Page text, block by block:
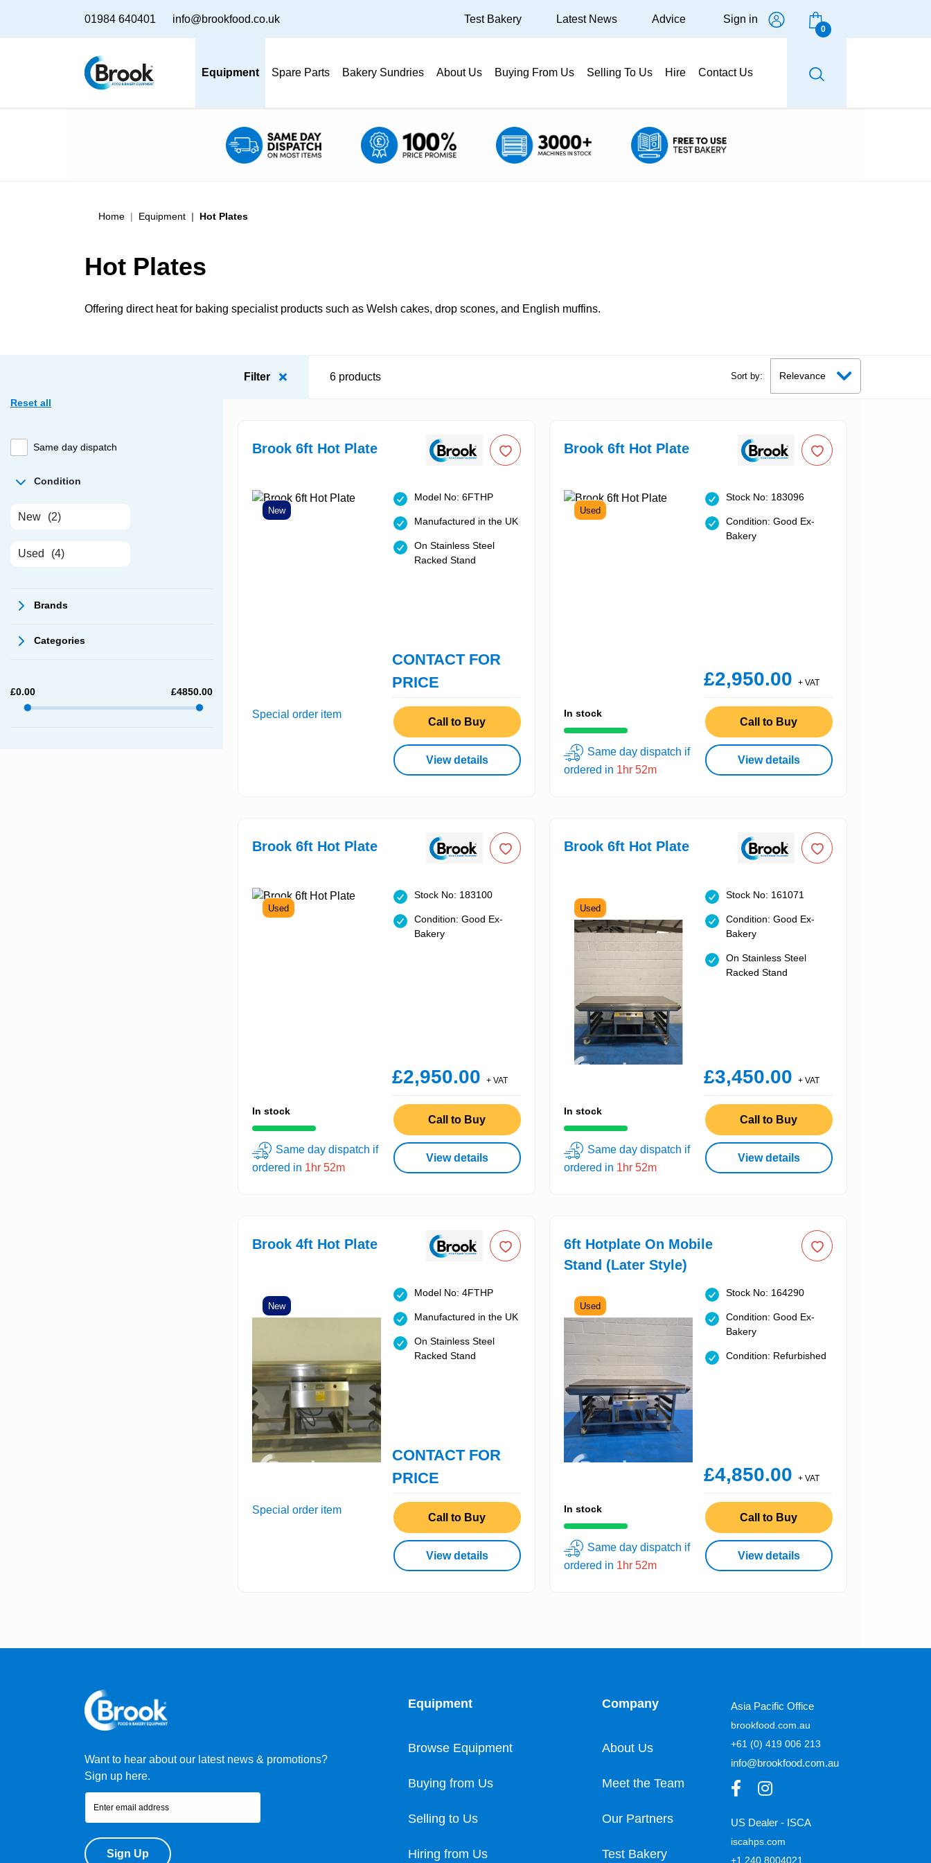
01984 640401 info@brookfood.co.uk
Equipment Spare Parts Bakery Sundries About Us Buying From Us Selling To Us Hire Contact Us
Test Bakery Latest News Advice Sign in
0
Home Equipment Hot Plates
Hot Plates
Offering direct heat for baking specialist products such as Welsh cakes, drop scones, and English muffins.
Reset all
Same day dispatch
Condition
New (2)
Used (4)
Brands
Categories
£0.00 £4850.00
Filter 6 products Sort by:
Brook 6ft Hot Plate
New
Model No: 6FTHP
Manufactured in the UK
On Stainless Steel
Racked Stand
CONTACT FOR
PRICE
Special order item
Call to Buy
View details
Brook 6ft Hot Plate
Used
Stock No: 183096
Condition: Good Ex-
Bakery
£2,950.00 + VAT
In stock
Same day dispatch if
ordered in 1hr 52m
Call to Buy
View details
Brook 6ft Hot Plate
Used
Stock No: 183100
Condition: Good Ex-
Bakery
£2,950.00 + VAT
In stock
Same day dispatch if
ordered in 1hr 52m
Call to Buy
View details
Brook 6ft Hot Plate
Used
Stock No: 161071
Condition: Good Ex-
Bakery
On Stainless Steel
Racked Stand
£3,450.00 + VAT
In stock
Same day dispatch if
ordered in 1hr 52m
Call to Buy
View details
Brook 4ft Hot Plate
New
Model No: 4FTHP
Manufactured in the UK
On Stainless Steel
Racked Stand
CONTACT FOR
PRICE
Special order item
Call to Buy
View details
6ft Hotplate On Mobile
Stand (Later Style)
Used
Stock No: 164290
Condition: Good Ex-
Bakery
Condition: Refurbished
£4,850.00 + VAT
In stock
Same day dispatch if
ordered in 1hr 52m
Call to Buy
View details
Want to hear about our latest news & promotions?
Sign up here.
Sign Up
Equipment
Browse Equipment
Buying from Us
Selling to Us
Hiring from Us
Company
About Us
Meet the Team
Our Partners
Test Bakery
Asia Pacific Office
brookfood.com.au
+61 (0) 419 006 213
info@brookfood.com.au
US Dealer - ISCA
iscahps.com
+1 240 8004021